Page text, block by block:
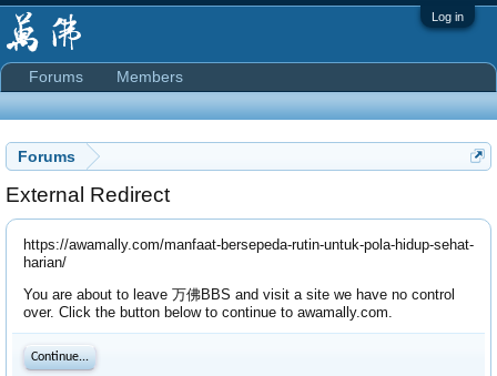
Log in
Forums
External Redirect
https://awamally.com/manfaat-bersepeda-rutin-untuk-pola-hidup-sehat-
harian/
You are about to leave 万佛BBS and visit a site we have no control
over. Click the button below to continue to awamally.com.
Continue...
Forums Members